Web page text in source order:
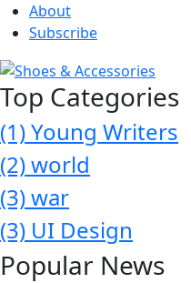
About
Subscribe
Top Categories
(1)Young Writers
(2)world
(3)war
(3) UI Design
Popular News